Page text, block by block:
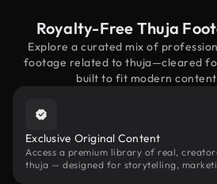
Royalty-Free Thuja
Explore a curated mix of
footage related to thuja—cleared
built to fit modern
Exclusive Original Content
Access a premium library of real,
thuja — designed for storytelling,